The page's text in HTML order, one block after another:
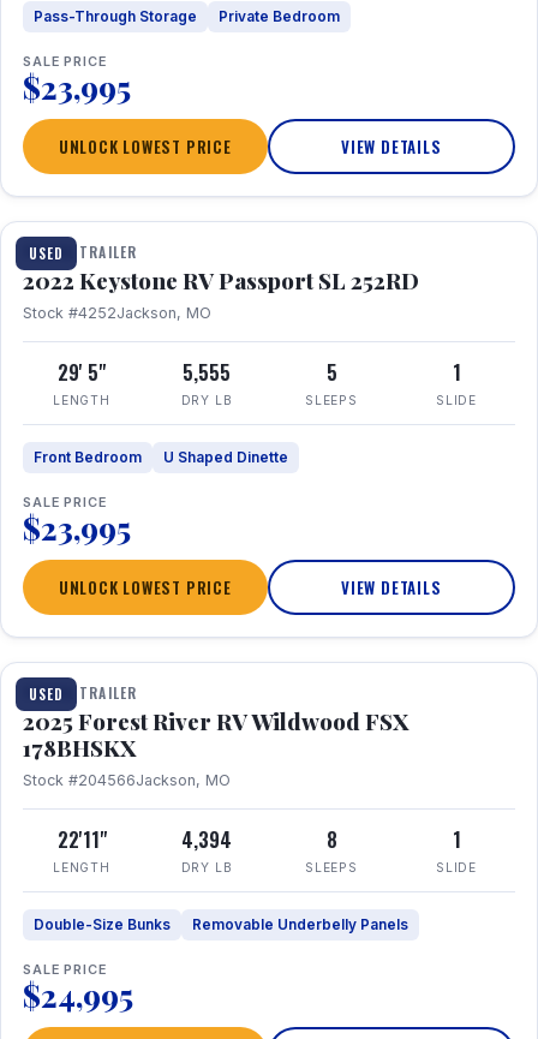
Pass-Through Storage Private Bedroom
SALE PRICE
$23,995
UNLOCK LOWEST PRICE VIEW DETAILS
USED
1 / 26
TRAVEL TRAILER
2022 Keystone RV Passport SL 252RD
Stock #4252Jackson, MO
29' 5"
LENGTH
5,555
DRY LB
5
SLEEPS
1
SLIDE
Front Bedroom U Shaped Dinette
SALE PRICE
$23,995
UNLOCK LOWEST PRICE VIEW DETAILS
USED
1 / 24
TRAVEL TRAILER
2025 Forest River RV Wildwood FSX
178BHSKX
Stock #204566Jackson, MO
22'11"
LENGTH
4,394
DRY LB
8
SLEEPS
1
SLIDE
Double-Size Bunks Removable Underbelly Panels
SALE PRICE
$24,995